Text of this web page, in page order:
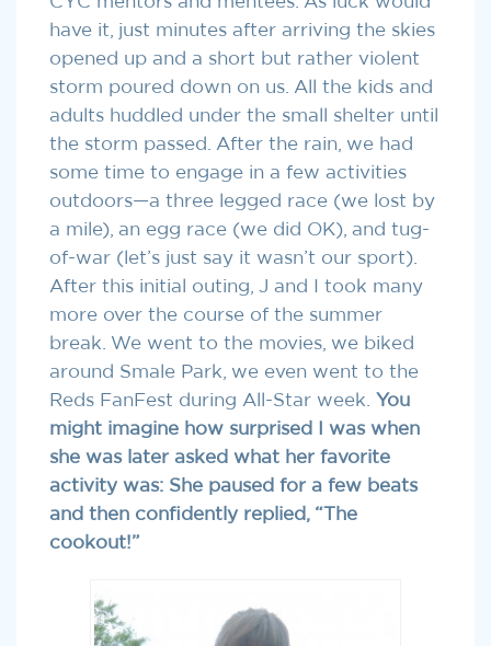
have it, just minutes after arriving the skies
opened up and a short but rather violent
storm poured down on us. All the kids and
adults huddled under the small shelter until
the storm passed. After the rain, we had
some time to engage in a few activities
outdoors—a three legged race (we lost by
a mile), an egg race (we did OK), and tug-
of-war (let’s just say it wasn’t our sport).
After this initial outing, J and I took many
more over the course of the summer
break. We went to the movies, we biked
around Smale Park, we even went to the
Reds FanFest during All-Star week. You
might imagine how surprised I was when
she was later asked what her favorite
activity was: She paused for a few beats
and then confidently replied, “The
cookout!”